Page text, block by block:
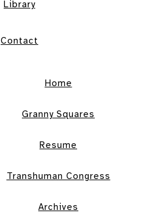
Library
Contact
Home
Granny Squares
Resume
Transhuman Congress
Archives